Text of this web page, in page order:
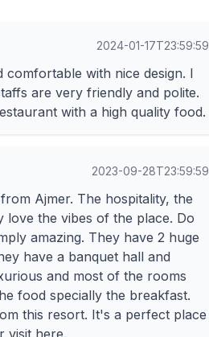
2024-01-17T23:59:59
comfortable with nice design. I
are very friendly and polite.
with a high quality food.
2023-09-28T23:59:59
Ajmer. The hospitality, the
love the vibes of the place. Do
amazing. They have 2 huge
have a banquet hall and
and most of the rooms
food specially the breakfast.
this resort. It's a perfect place
visit here.